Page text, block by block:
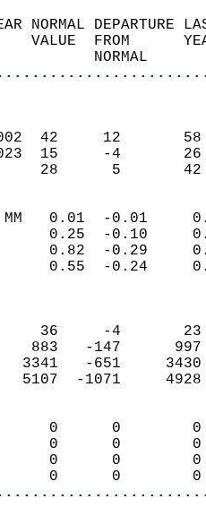
YEAR NORMAL
VALUE  FROM
2002  42     12
2023  15     -4
28      5
MM   0.01  -0.01
0.25  -0.10
0.82  -0.29
0.55  -0.24
36     -4
883   -147
3341   -651
5107  -1071
0      0
0      0
0      0
0      0